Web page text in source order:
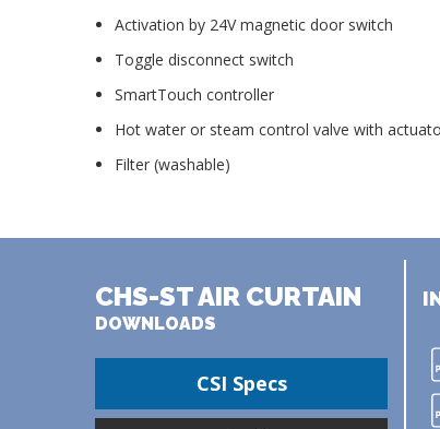
Activation by 24V magnetic door switch
Toggle disconnect switch
SmartTouch controller
Hot water or steam control valve with
Filter (washable)
CHS-ST AIR CURTAIN
DOWNLOADS
CSI Specs